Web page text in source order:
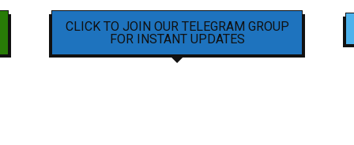
CLICK TO JOIN OUR TELEGRAM GROUP
FOR INSTANT UPDATES